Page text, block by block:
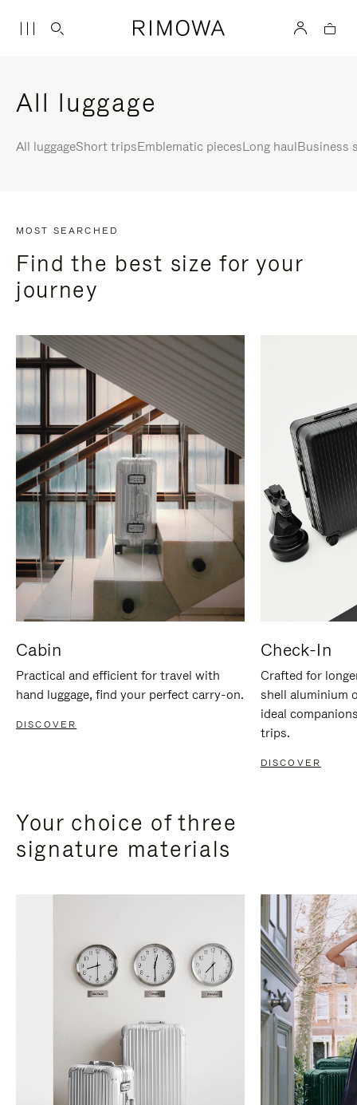
All luggage
All luggageShort tripsEmblematic piecesLong haulBusiness
MOST SEARCHED
Find the best size for your
journey
Cabin
Practical and efficient for travel with
hand luggage, find your perfect carry-on.
DISCOVER
Check-In
Crafted for
shell aluminium
ideal
trips.
DISCOVER
Your choice of three
signature materials